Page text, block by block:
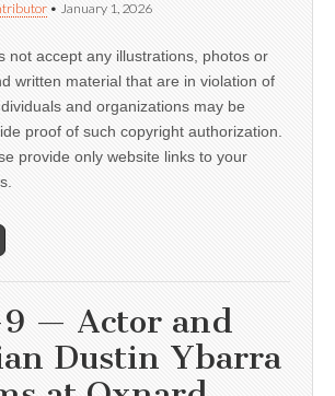
• January 1, 2026
not accept any illustrations, photos or
written material that are in violation of
and organizations may be
proof of such copyright authorization.
provide only website links to your
9 — Actor and
Dustin Ybarra